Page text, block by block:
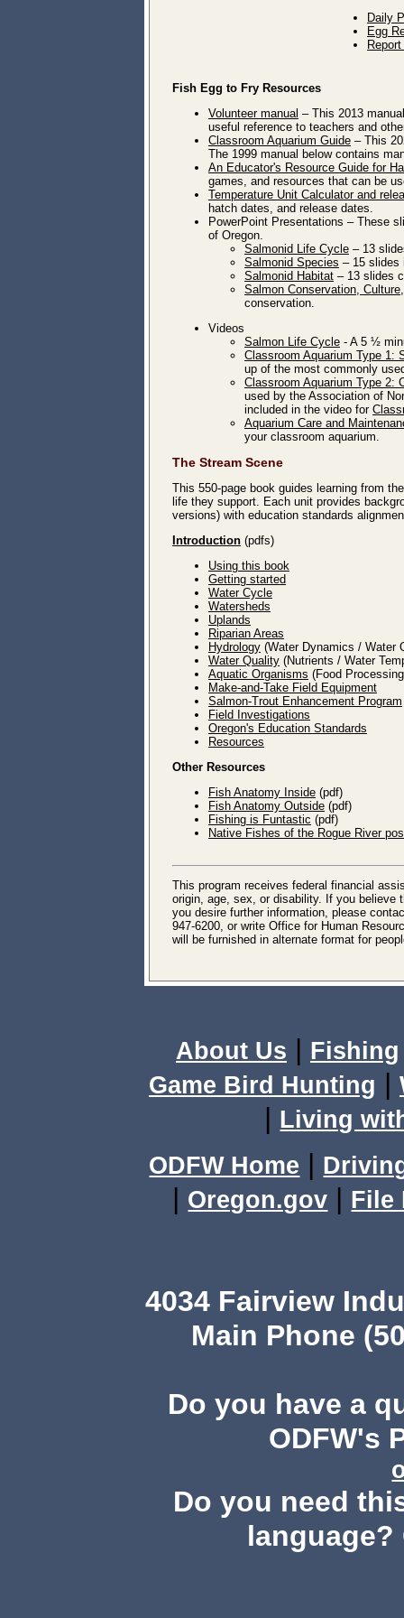
Daily
Egg
Fish Egg to Fry Resources
Volunteer manual – This 2013
useful reference to teachers and
Classroom Aquarium Guide – This
The 1999 manual below contains
An Educator's Resource Guide for
games, and resources that can be
Temperature Unit Calculator and
hatch dates, and release dates.
PowerPoint Presentations – These
of Oregon.
Salmonid Life Cycle – 13
Salmonid Species – 15 slides
Salmonid Habitat – 13 slides
Salmon Conservation,
conservation.
Videos
Salmon Life Cycle - A 5 ½
Classroom Aquarium Type 1:
up of the most commonly
Classroom Aquarium Type 2:
used by the Association of
included in the video for
Aquarium Care and
your classroom aquarium.
The Stream Scene
This 550-page book guides learning from
life they support. Each unit provides
versions) with education standards
Introduction (pdfs)
Using this book
Getting started
Water Cycle
Watersheds
Uplands
Riparian Areas
Hydrology (Water Dynamics / Water
Water Quality (Nutrients / Water
Aquatic Organisms (Food
Make-and-Take Field Equipment
Salmon-Trout Enhancement Program
Field Investigations
Oregon's Education Standards
Resources
Other Resources
Fish Anatomy Inside (pdf)
Fish Anatomy Outside (pdf)
Fishing is Funtastic (pdf)
Native Fishes of the Rogue River
This program receives federal financial
origin, age, sex, or disability. If you believe
you desire further information, please
947-6200, or write Office for Human
will be furnished in alternate format for
About Us | Fishing
Game Bird Hunting |
| Living
ODFW Home |
| Oregon.gov | File
4034 Fairview
Main Phone
Do you have a
ODFW's
Do you need
language?